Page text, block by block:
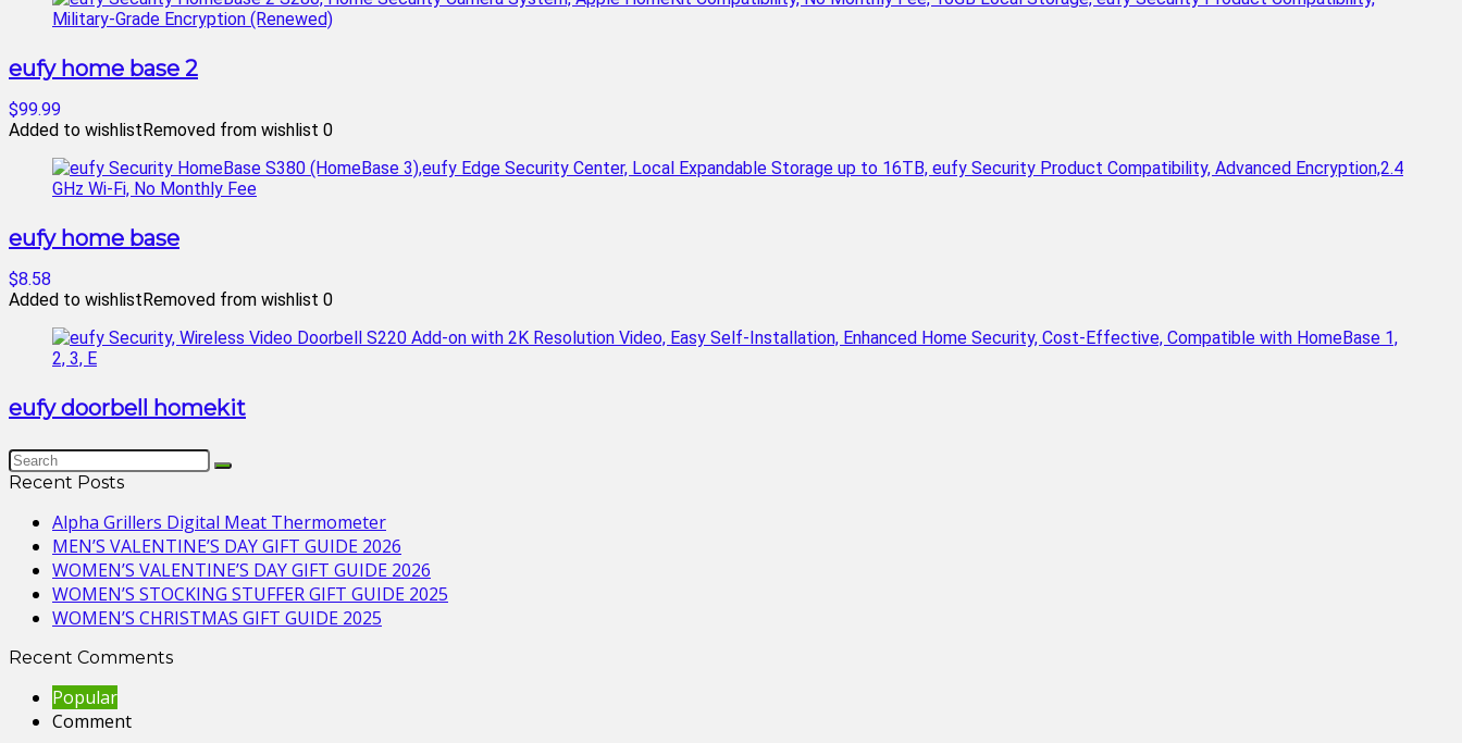
eufy home base 2
$99.99
Added to wishlistRemoved from wishlist 0
eufy home base
$8.58
Added to wishlistRemoved from wishlist 0
eufy doorbell homekit
Recent Posts
Alpha Grillers Digital Meat Thermometer
MEN’S VALENTINE’S DAY GIFT GUIDE 2026
WOMEN’S VALENTINE’S DAY GIFT GUIDE 2026
WOMEN’S STOCKING STUFFER GIFT GUIDE 2025
WOMEN’S CHRISTMAS GIFT GUIDE 2025
Recent Comments
Popular
Comment